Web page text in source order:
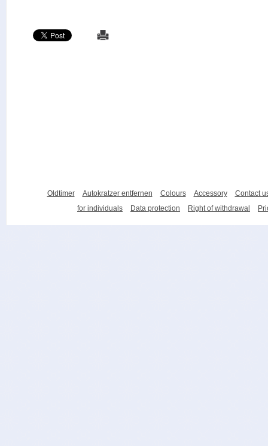
Oldtimer Autokratzer entfernen Colours Accessory
Contact
for individuals
Data protection Right of withdrawal